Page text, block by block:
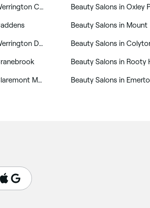
‎Beauty Salons in Werrington County
‎Beauty Salons in Werrington Downs
‎Beauty Salons in Claremont Meadows
‎Beauty Salons in Oxley
‎Beauty Salons in Mount
‎Beauty Salons in
‎Beauty Salons in Rooty
‎Beauty Salons in